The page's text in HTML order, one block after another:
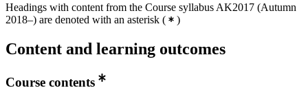
Headings with content from the Course syllabus AK2017 (Autumn
2018–) are denoted with an asterisk ( )
Content and learning outcomes
Course contents